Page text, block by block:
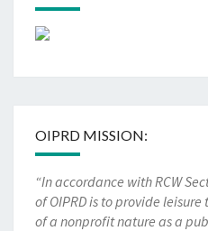
OIPRD MISSION:
“In accordance with RCW
of OIPRD is to provide
of a nonprofit nature as a